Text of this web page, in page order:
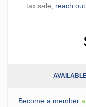
tax sale, reach
Become a member